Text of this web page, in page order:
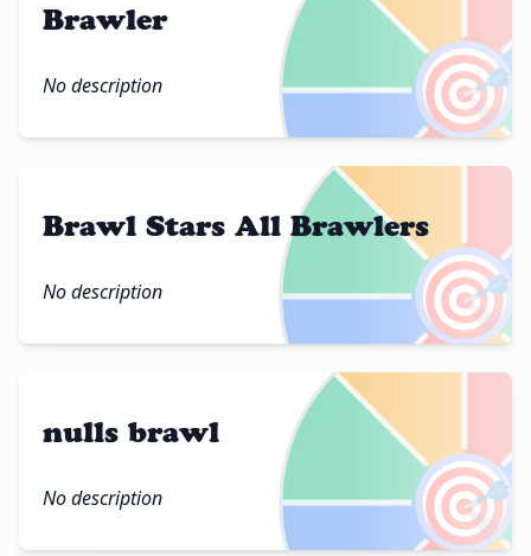
🎯
Brawler
No description
🎯
Brawl Stars All Brawlers
No description
🎯
nulls brawl
No description